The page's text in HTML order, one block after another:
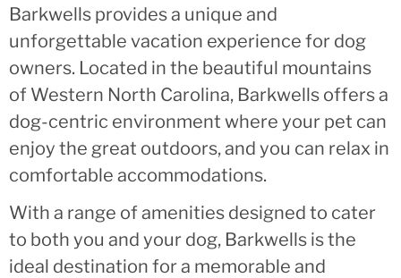
Barkwells provides a unique and
unforgettable vacation experience for dog
owners. Located in the beautiful mountains
of Western North Carolina, Barkwells offers a
dog-centric environment where your pet can
enjoy the great outdoors, and you can relax in
comfortable accommodations.
With a range of amenities designed to cater
to both you and your dog, Barkwells is the
ideal destination for a memorable and